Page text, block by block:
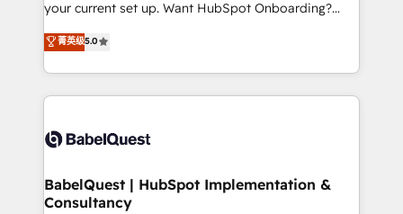
transformation. D'abord les fondations : des
données unifiées, des processus alignés. Ensuite
vraie performance vient de l'intérieur. Act Inside.
Stand Out.
your current set up. Want HubSpot Onboarding?
We'll customise your CRM & automate your business
processes. Welcome to our Profile! We can help
with... • CRM implementation, reports & workflows,
and team training • CRM migration: Salesforce,
Custom API integrations & ERP systems inc. SAP and
super skilled members) • 150+ Clients for Sales Hub,
Marketing Hub, Service Hub, Data Hub and Website
菁英级5.0
BabelQuest | HubSpot Implementation &
Consultancy